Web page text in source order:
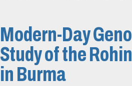
Modern-Day
Study of the
in Burma